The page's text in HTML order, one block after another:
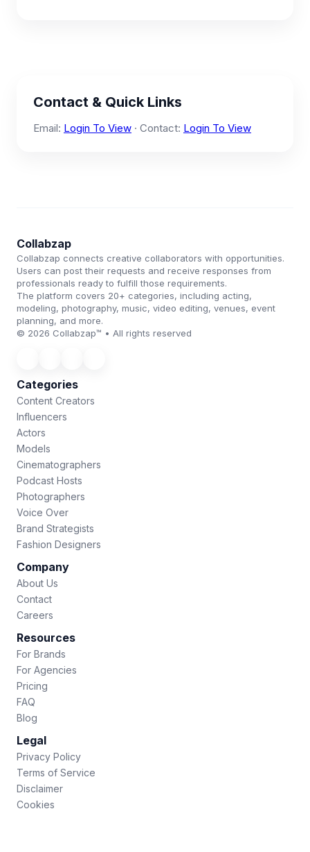
Contact & Quick Links
Email: Login To View · Contact: Login To View
Collabzap
Collabzap connects creative collaborators with opportunities.
Users can post their requests and receive responses from
professionals ready to fulfill those requirements.
The platform covers 20+ categories, including acting,
modeling, photography, music, video editing, venues, event
planning, and more.
© 2026 Collabzap™ • All rights reserved
Categories
Content Creators
Influencers
Actors
Models
Cinematographers
Podcast Hosts
Photographers
Voice Over
Brand Strategists
Fashion Designers
Company
About Us
Contact
Careers
Resources
For Brands
For Agencies
Pricing
FAQ
Blog
Legal
Privacy Policy
Terms of Service
Disclaimer
Cookies